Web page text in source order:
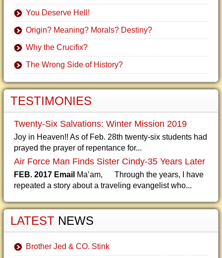
You Deserve Hell!
Origin? Meaning? Morals? Destiny?
Why the Crucifix?
The Wrong Side of History?
TESTIMONIES
Twenty-Six Salvations: Winter Mission 2019
Joy in Heaven!! As of Feb. 28th twenty-six students had
prayed the prayer of repentance for...
Air Force Man Finds Sister Cindy-35 Years Later
FEB. 2017 Email Ma’am, Through the years, I have
repeated a story about a traveling evangelist who...
LATEST NEWS
Brother Jed & CO. Stink